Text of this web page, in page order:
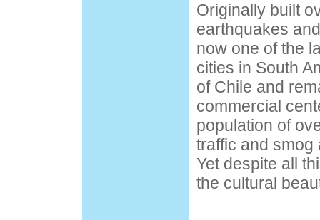
Originally built
earthquakes
now one of the
cities in South
of Chile and
commercial
population of
traffic and smog
Yet despite all
the cultural